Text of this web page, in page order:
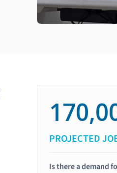
PROJECTED
Is there a demand